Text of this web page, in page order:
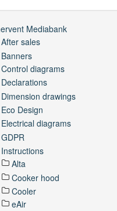
Mediabank
After sales
Banners
Control diagrams
Declarations
Dimension drawings
Eco Design
Electrical diagrams
GDPR
Instructions
Alta
Cooker hood
Cooler
eAir